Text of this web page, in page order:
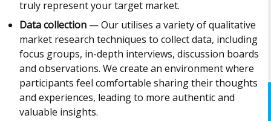
truly represent your target market.
Data collection — Our utilises a variety of qualitative
market research techniques to collect data, including
focus groups, in-depth interviews, discussion boards
and observations. We create an environment where
participants feel comfortable sharing their thoughts
and experiences, leading to more authentic and
valuable insights.